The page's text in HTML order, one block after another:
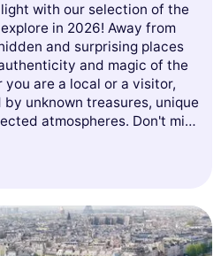
with our selection of the
in 2026! Away from
and surprising places
and magic of the
are a local or a visitor,
unknown treasures, unique
atmospheres. Don't miss
Paris differently and let
guide to the must-see